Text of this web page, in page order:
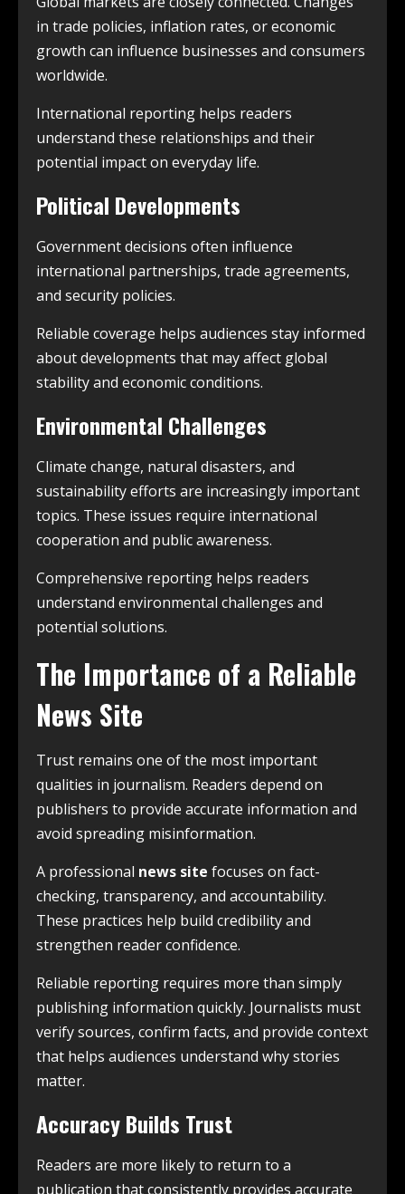
in trade policies, inflation rates, or economic
growth can influence businesses and consumers
worldwide.
International reporting helps readers
understand these relationships and their
potential impact on everyday life.
Political Developments
Government decisions often influence
international partnerships, trade agreements,
and security policies.
Reliable coverage helps audiences stay informed
about developments that may affect global
stability and economic conditions.
Environmental Challenges
Climate change, natural disasters, and
sustainability efforts are increasingly important
topics. These issues require international
cooperation and public awareness.
Comprehensive reporting helps readers
understand environmental challenges and
potential solutions.
The Importance of a Reliable
News Site
Trust remains one of the most important
qualities in journalism. Readers depend on
publishers to provide accurate information and
avoid spreading misinformation.
A professional news site focuses on fact-
checking, transparency, and accountability.
These practices help build credibility and
strengthen reader confidence.
Reliable reporting requires more than simply
publishing information quickly. Journalists must
verify sources, confirm facts, and provide context
that helps audiences understand why stories
matter.
Accuracy Builds Trust
Readers are more likely to return to a
publication that consistently provides accurate